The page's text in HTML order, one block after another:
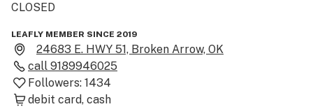
CLOSED
LEAFLY MEMBER SINCE 2019
24683 E. HWY 51, Broken Arrow, OK
call 9189946025
Followers: 1434
debit card cash